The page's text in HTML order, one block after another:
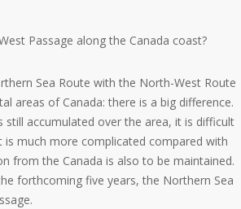
Passage along the Canada coast?
Sea Route with the North-West Route
areas of Canada: there is a big difference.
accumulated over the area, it is difficult
much more complicated compared with
from the Canada is also to be maintained.
forthcoming five years, the Northern Sea